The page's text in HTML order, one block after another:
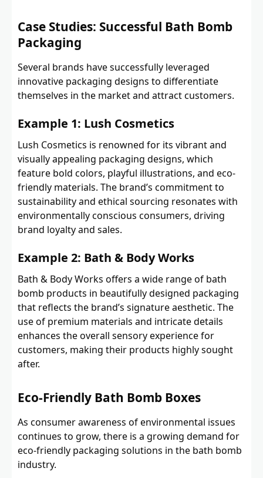
Case Studies: Successful Bath Bomb
Packaging
Several brands have successfully leveraged
innovative packaging designs to differentiate
themselves in the market and attract customers.
Example 1: Lush Cosmetics
Lush Cosmetics is renowned for its vibrant and
visually appealing packaging designs, which
feature bold colors, playful illustrations, and eco-
friendly materials. The brand’s commitment to
sustainability and ethical sourcing resonates with
environmentally conscious consumers, driving
brand loyalty and sales.
Example 2: Bath & Body Works
Bath & Body Works offers a wide range of bath
bomb products in beautifully designed packaging
that reflects the brand’s signature aesthetic. The
use of premium materials and intricate details
enhances the overall sensory experience for
customers, making their products highly sought
after.
Eco-Friendly Bath Bomb Boxes
As consumer awareness of environmental issues
continues to grow, there is a growing demand for
eco-friendly packaging solutions in the bath bomb
industry.